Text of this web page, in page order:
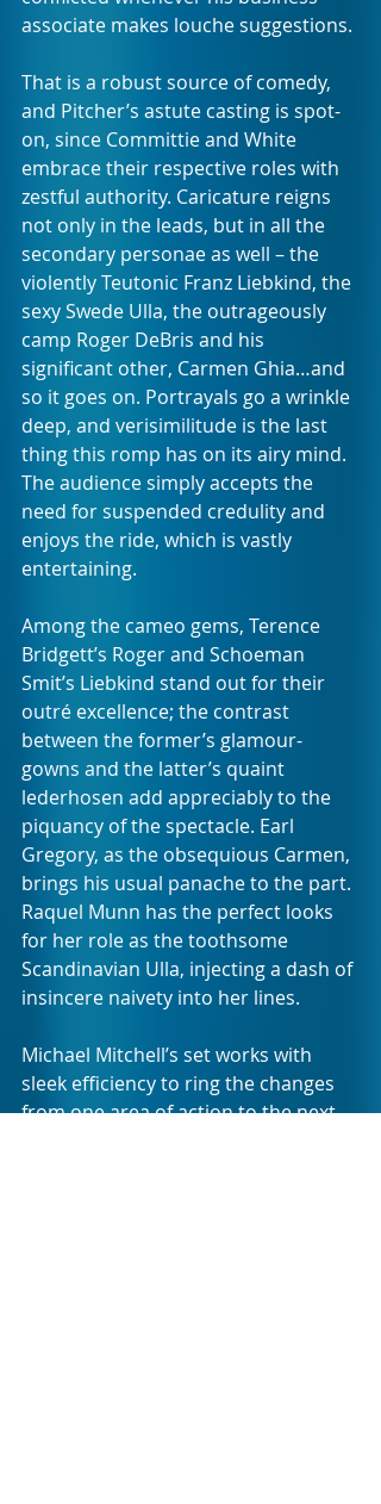
associate makes louche suggestions.
That is a robust source of comedy,
and Pitcher’s astute casting is spot-
on, since Committie and White
embrace their respective roles with
zestful authority. Caricature reigns
not only in the leads, but in all the
secondary personae as well – the
violently Teutonic Franz Liebkind, the
sexy Swede Ulla, the outrageously
camp Roger DeBris and his
significant other, Carmen Ghia…and
so it goes on. Portrayals go a wrinkle
deep, and verisimilitude is the last
thing this romp has on its airy mind.
The audience simply accepts the
need for suspended credulity and
enjoys the ride, which is vastly
entertaining.
Among the cameo gems, Terence
Bridgett’s Roger and Schoeman
Smit’s Liebkind stand out for their
outré excellence; the contrast
between the former’s glamour-
gowns and the latter’s quaint
lederhosen add appreciably to the
piquancy of the spectacle. Earl
Gregory, as the obsequious Carmen,
brings his usual panache to the part.
Raquel Munn has the perfect looks
for her role as the toothsome
Scandinavian Ulla, injecting a dash of
insincere naivety into her lines.
Michael Mitchell’s set works with
sleek efficiency to ring the changes
from one area of action to the next,